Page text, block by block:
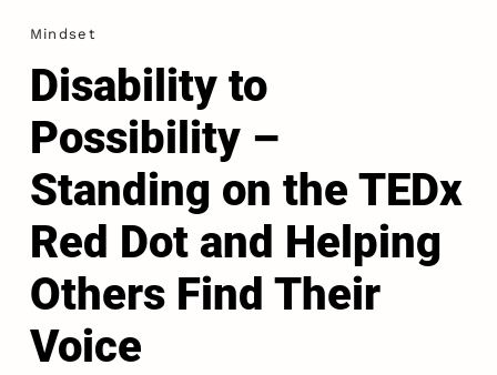
Mindset
Disability to
Possibility –
Standing on the TEDx
Red Dot and Helping
Others Find Their
Voice